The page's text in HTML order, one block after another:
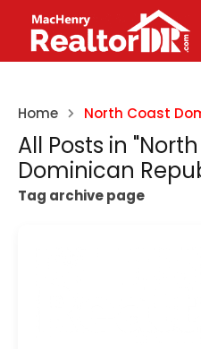
Home North Coast
All Posts in
Dominican
Tag archive page